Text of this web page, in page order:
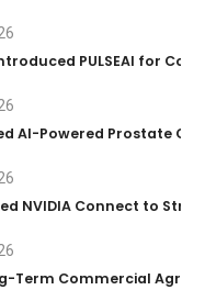
PULSEAI for
AI-Powered Prostate
NVIDIA Connect to
Term Commercial